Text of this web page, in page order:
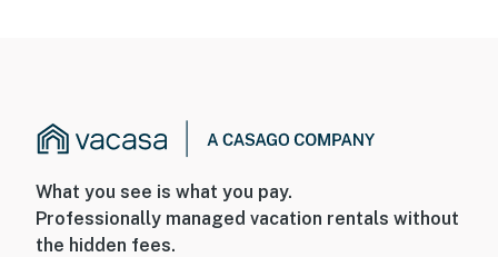
What you see is what you pay.
Professionally managed vacation rentals without
the hidden fees.